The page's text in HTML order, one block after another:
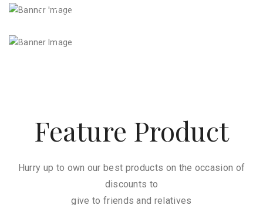
Women’s Watches
Feature Product
Hurry up to own our best products on the occasion of
discounts to
give to friends and relatives